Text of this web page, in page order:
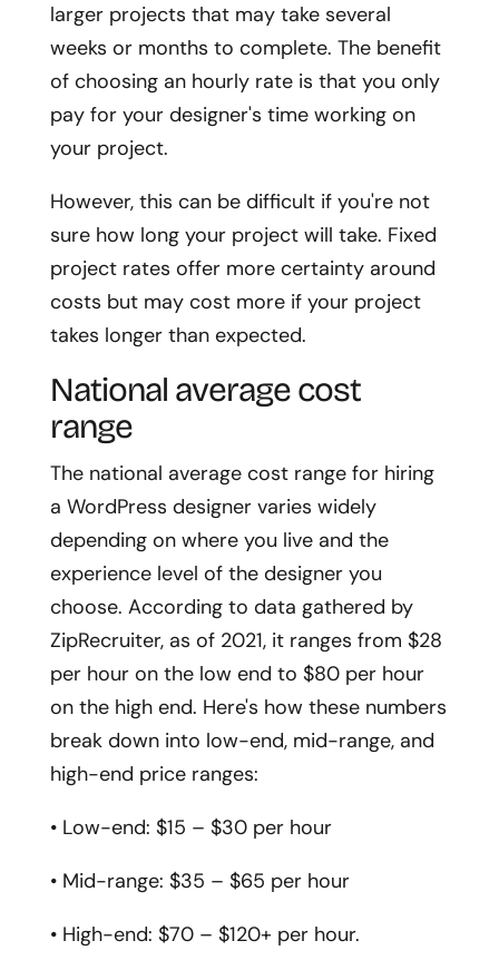
larger projects that may take several
weeks or months to complete. The benefit
of choosing an hourly rate is that you only
pay for your designer's time working on
your project.
However, this can be difficult if you're not
sure how long your project will take. Fixed
project rates offer more certainty around
costs but may cost more if your project
takes longer than expected.
National average cost
range
The national average cost range for hiring
a WordPress designer varies widely
depending on where you live and the
experience level of the designer you
choose. According to data gathered by
ZipRecruiter, as of 2021, it ranges from $28
per hour on the low end to $80 per hour
on the high end. Here's how these numbers
break down into low-end, mid-range, and
high-end price ranges:
• Low-end: $15 – $30 per hour
• Mid-range: $35 – $65 per hour
• High-end: $70 – $120+ per hour.